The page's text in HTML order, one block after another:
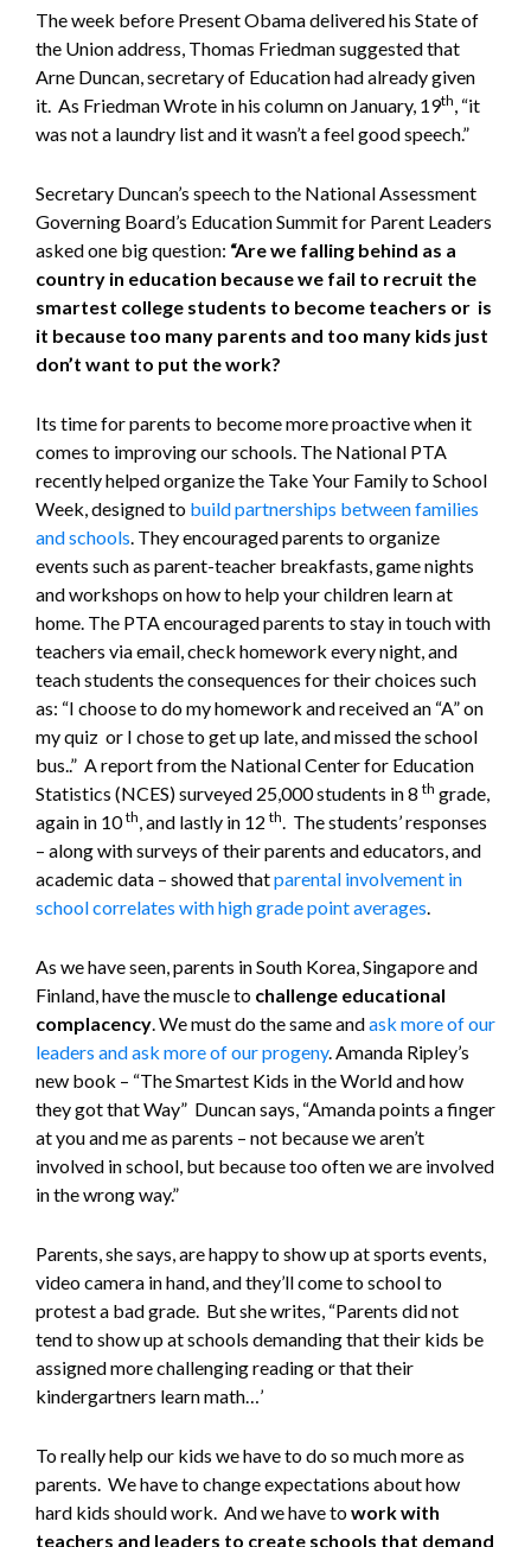
The week before Present Obama delivered his State of
the Union address, Thomas Friedman suggested that
Arne Duncan, secretary of Education had already given
it. As Friedman Wrote in his column on January, 19th , “it
was not a laundry list and it wasn’t a feel good speech.”
Secretary Duncan’s speech to the National Assessment
Governing Board’s Education Summit for Parent Leaders
asked one big question: “Are we falling behind as a
country in education because we fail to recruit the
smartest college students to become teachers or is
it because too many parents and too many kids just
don’t want to put the work?
Its time for parents to become more proactive when it
comes to improving our schools. The National PTA
recently helped organize the Take Your Family to School
Week, designed to build partnerships between families
and schools . They encouraged parents to organize
events such as parent-teacher breakfasts, game nights
and workshops on how to help your children learn at
home. The PTA encouraged parents to stay in touch with
teachers via email, check homework every night, and
teach students the consequences for their choices such
as: “I choose to do my homework and received an “A” on
my quiz or I chose to get up late, and missed the school
bus..” A report from the National Center for Education
Statistics (NCES) surveyed 25,000 students in 8 th grade,
again in 10th , and lastly in 12 th
. The students’ responses
– along with surveys of their parents and educators, and
academic data – showed thatparental involvement in
school correlates with high grade point averages
As we have seen, parents in South Korea, Singapore and
Finland, have the muscle to challenge educational
complacency . We must do the same andask more of our
leaders and ask more of our progeny. Amanda Ripley’s
new book – “The Smartest Kids in the World and how
they got that Way” Duncan says, “Amanda points a finger
at you and me as parents – not because we aren’t
involved in school, but because too often we are involved
in the wrong way.”
Parents, she says, are happy to show up at sports events,
video camera in hand, and they’ll come to school to
protest a bad grade. But she writes, “Parents did not
tend to show up at schools demanding that their kids be
assigned more challenging reading or that their
kindergartners learn math…’
To really help our kids we have to do so much more as
parents. We have to change expectations about how
hard kids should work. And we have towork with
teachers and leaders to create schools that demand